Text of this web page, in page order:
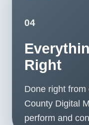
04
Right
Done right from
County Digital
perform and